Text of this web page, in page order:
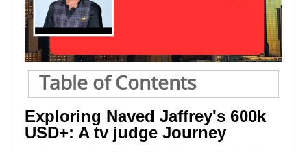
Table of Contents
Exploring Naved Jaffrey's 600k
USD+: A tv judge Journey